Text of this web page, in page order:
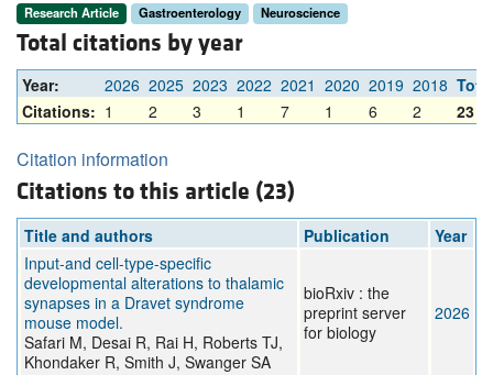
Research Article Gastroenterology Neuroscience
Total citations by year
Year: 2026 2025 2023 2022 2021 2020 2019 2018 Total
Citations: 1 2 3 1 7 1 6 2 23
Citation information
Citations to this article (23)
Title and authors Publication
Year
Input-and cell-type-specific
developmental alterations to thalamic
synapses in a Dravet syndrome
mouse model.
Safari M, Desai R, Rai H, Roberts TJ,
Khondaker R, Smith J, Swanger SA
bioRxiv : the
preprint server
for biology
2026